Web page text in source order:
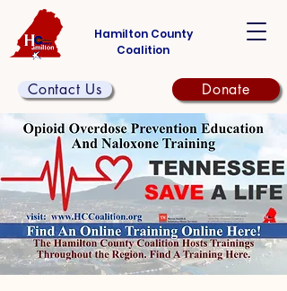
Hamilton County
Coalition
Contact Us Donate